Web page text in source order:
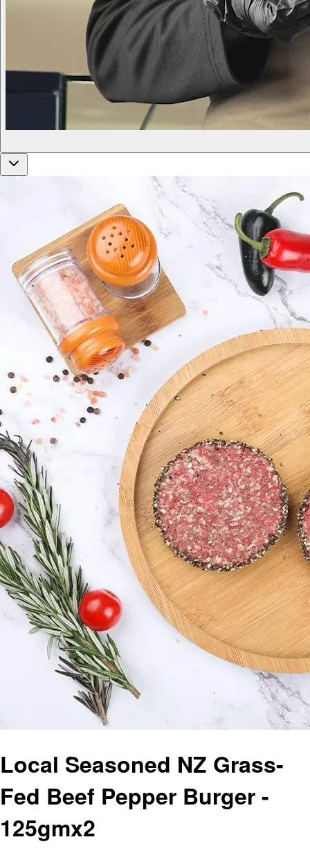
Local Seasoned NZ Grass-
Fed Beef Pepper Burger -
125gmx2